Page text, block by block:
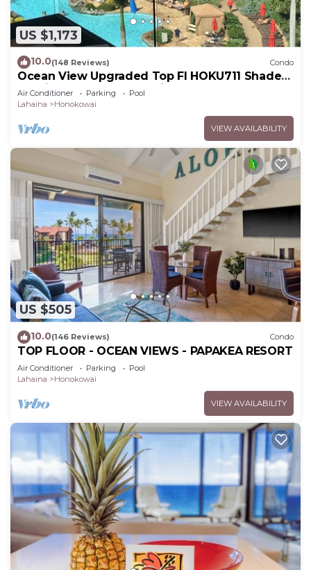
US $1,173
10.0(148 Reviews) Condo
Ocean View Upgraded Top Fl HOKU711 Shaded
Lanai see condo comparison chart
Air Conditioner Parking
Pool
Lahaina
Honokowai
VIEW AVAILABILITY
US $505
10.0(146 Reviews) Condo
TOP FLOOR - OCEAN VIEWS - PAPAKEA RESORT
Air Conditioner Parking
Pool
Lahaina
Honokowai
VIEW AVAILABILITY